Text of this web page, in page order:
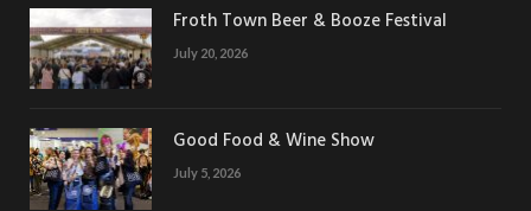
Froth Town Beer & Booze Festival
July 20, 2026
Good Food & Wine Show
July 5, 2026